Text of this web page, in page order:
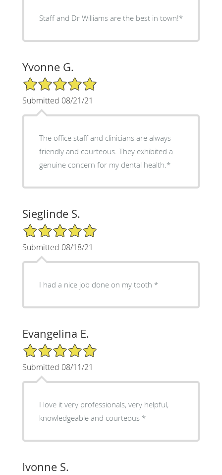
Staff and Dr Williams are the best in town!*
Yvonne G.
5/5 Star Rating
Submitted 08/21/21
The office staff and clinicians are always
friendly and courteous. They exhibited a
genuine concern for my dental health.*
Sieglinde S.
5/5 Star Rating
Submitted 08/18/21
I had a nice job done on my tooth *
Evangelina E.
5/5 Star Rating
Submitted 08/11/21
I love it very professionals, very helpful,
knowledgeable and courteous *
Ivonne S.